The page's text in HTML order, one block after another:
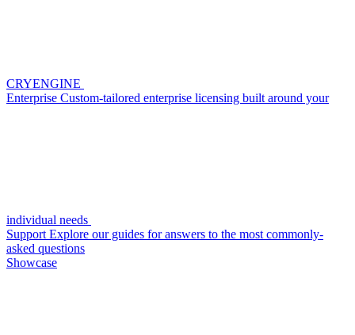
CRYENGINE
Enterprise Custom-tailored enterprise licensing built around your
individual needs
Support Explore our guides for answers to the most commonly-
asked questions
Showcase